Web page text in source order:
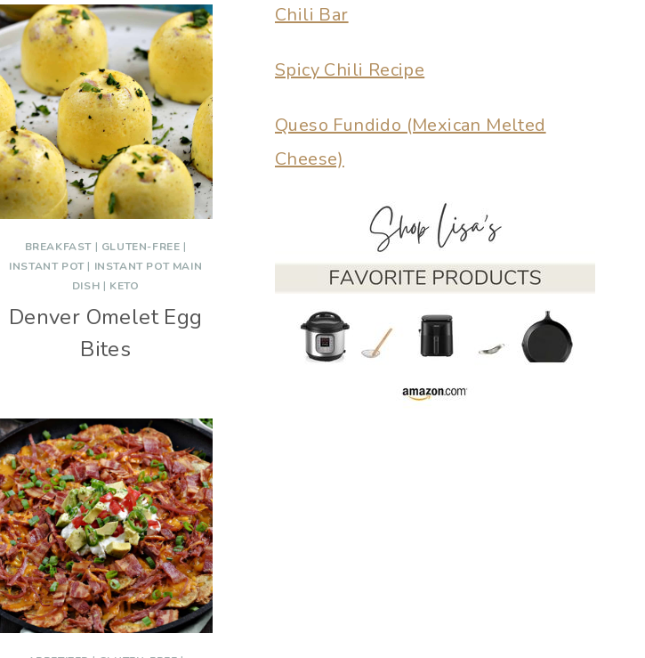
BREAKFAST | GLUTEN-FREE |
INSTANT POT| INSTANT POT MAIN
DISH | KETO
Denver Omelet Egg
Bites
Chili Bar
Spicy Chili Recipe
Queso Fundido (Mexican Melted
Cheese)